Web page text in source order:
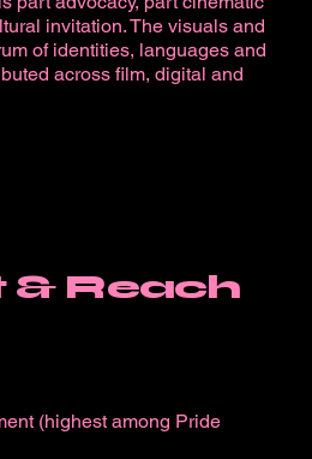
invitation. The visuals and
of identities, languages and
across film, digital and
& Reach
(highest among Pride